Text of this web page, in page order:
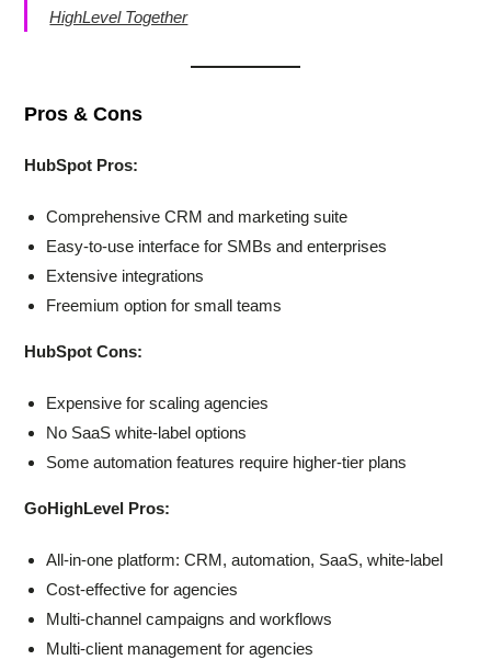
HighLevel Together
Pros & Cons
HubSpot Pros:
Comprehensive CRM and marketing suite
Easy-to-use interface for SMBs and enterprises
Extensive integrations
Freemium option for small teams
HubSpot Cons:
Expensive for scaling agencies
No SaaS white-label options
Some automation features require higher-tier plans
GoHighLevel Pros:
All-in-one platform: CRM, automation, SaaS, white-label
Cost-effective for agencies
Multi-channel campaigns and workflows
Multi-client management for agencies